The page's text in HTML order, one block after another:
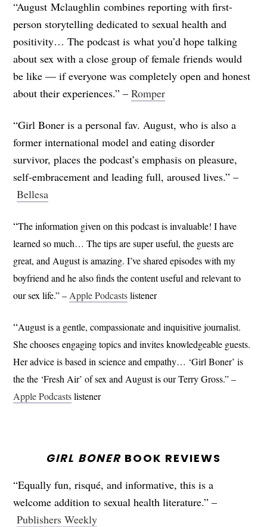
“August Mclaughlin combines reporting with first-
person storytelling dedicated to sexual health and
positivity… The podcast is what you’d hope talking
about sex with a close group of female friends would
be like — if everyone was completely open and honest
about their experiences.” –Romper
“Girl Boner is a personal fav. August, who is also a
former international model and eating disorder
survivor, places the podcast’s emphasis on pleasure,
self-embracement and leading full, aroused lives.” –
Bellesa
“The information given on this podcast is invaluable! I have
learned so much… The tips are super useful, the guests are
great, and August is amazing. I’ve shared episodes with my
boyfriend and he also finds the content useful and relevant to
our sex life.” – Apple Podcastslistener
“August is a gentle, compassionate and inquisitive journalist.
She chooses engaging topics and invites knowledgeable guests.
Her advice is based in science and empathy… ‘Girl Boner’ is
the the ‘Fresh Air’ of sex and August is our Terry Gross.” –
Apple Podcastslistener
GIRL BONER BOOK REVIEWS
“Equally fun, risqué, and informative, this is a
welcome addition to sexual health literature.” –
Publishers Weekly